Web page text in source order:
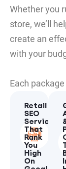
Whether you
store, we’ll
create an
with your
Each
Retail
SEO
Services
That
Rank
You
High
On